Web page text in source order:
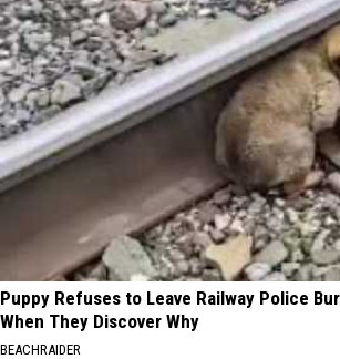
Puppy Refuses to Leave Railway Police
When They Discover Why
BEACHRAIDER